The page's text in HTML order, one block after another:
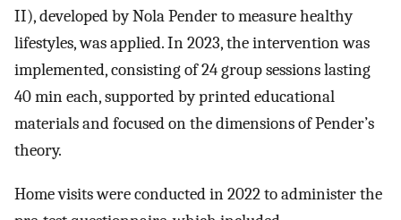
II), developed by Nola Pender to measure healthy
lifestyles, was applied. In 2023, the intervention was
implemented, consisting of 24 group sessions lasting
40 min each, supported by printed educational
materials and focused on the dimensions of Pender’s
theory.
Home visits were conducted in 2022 to administer the